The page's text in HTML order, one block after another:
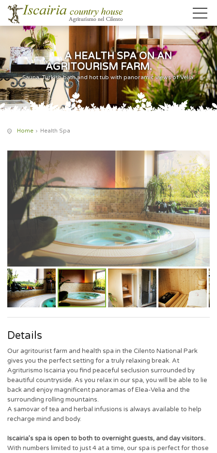
A HEALTH SPA ON AN
AGRITOURISM FARM.
Sauna, Turkish bath and hot tub with panoramic views of Velia.
Home Health Spa
Details
Our agritourist farm and health spa in the Cilento National Park
gives you the perfect setting for a truly relaxing break. At
Agriturismo Iscairia you find peaceful seclusion surrounded by
beautiful countryside. As you relax in our spa, you will be able to lie
back and enjoy magnificent panoramas of Elea-Velia and the
surrounding rolling mountains.
A samovar of tea and herbal infusions is always available to help
recharge mind and body.
Iscairia’s spa is open to both to overnight guests, and day visitors..
With numbers limited to just 4 at a time, our spa is perfect for those